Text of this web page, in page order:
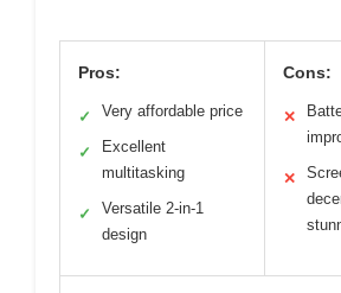
Pros:
✓ Very affordable price
✓
Excellent
multitasking
✓
Versatile 2-in-1
design
Cons:
✕
✕